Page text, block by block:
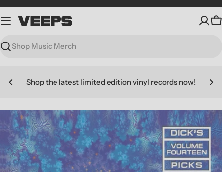
Skip
to
content
Search
Shop the latest limited edition vinyl records now!
Skip
product
information